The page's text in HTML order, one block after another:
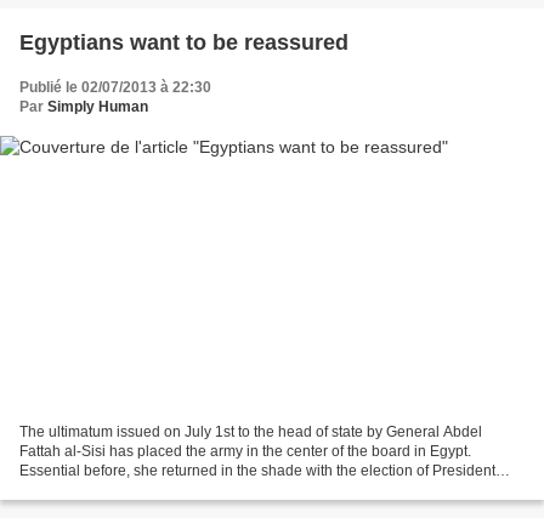
Egyptians want to be reassured
Publié le 02/07/2013 à 22:30
Par Simply Human
The ultimatum issued on July 1st to the head of state by General Abdel
Fattah al-Sisi has placed the army in the center of the board in Egypt.
Essential before, she returned in the shade with the election of President